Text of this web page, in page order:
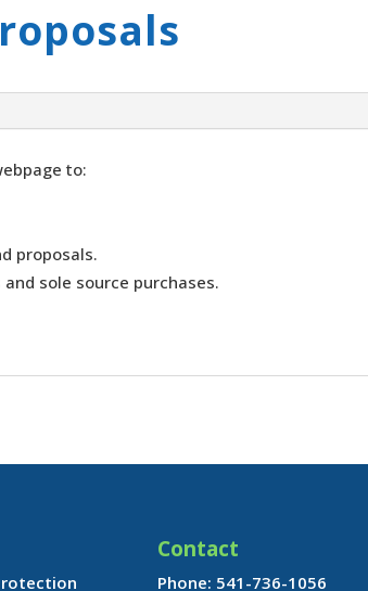
to:
proposals.
sole source purchases.
Contact
Phone: 541-736-1056